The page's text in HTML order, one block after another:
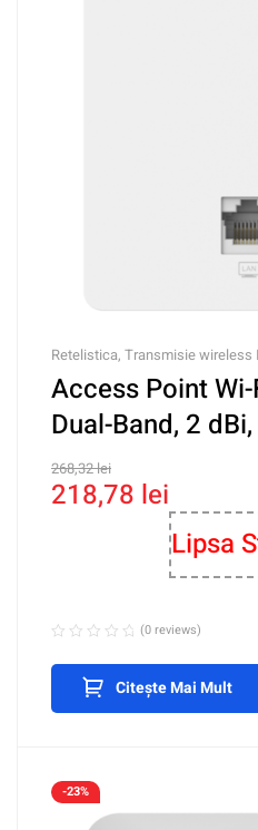
Retelistica, Transmisie wireless
Access Point
Dual-Band, 2
Mbps, PoE IN,
Management –
RAP1200(F)
268,32lei
218,78 lei
Lipsa
(0 reviews)
Citește Mai Mult
-23%